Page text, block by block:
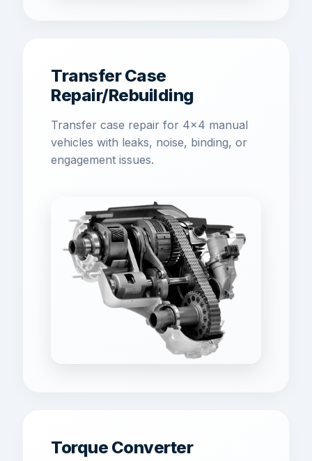
Transfer Case
Repair/Rebuilding
Transfer case repair for 4x4 manual
vehicles with leaks, noise, binding, or
engagement issues.
Torque Converter